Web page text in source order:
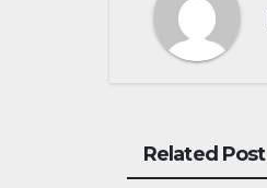
Related Post